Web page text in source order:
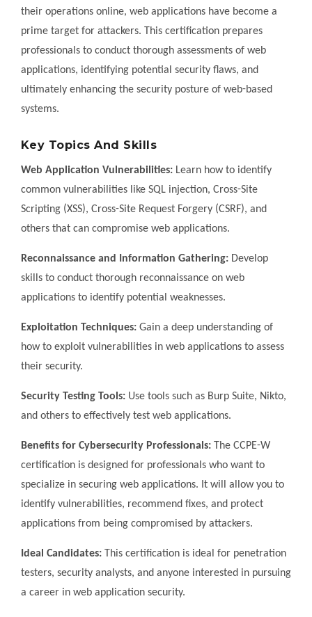
their operations online, web applications have become a
prime target for attackers. This certification prepares
professionals to conduct thorough assessments of web
applications, identifying potential security flaws, and
ultimately enhancing the security posture of web-based
systems.
Key Topics And Skills
Web Application Vulnerabilities: Learn how to identify
common vulnerabilities like SQL injection, Cross-Site
Scripting (XSS), Cross-Site Request Forgery (CSRF), and
others that can compromise web applications.
Reconnaissance and Information Gathering: Develop
skills to conduct thorough reconnaissance on web
applications to identify potential weaknesses.
Exploitation Techniques: Gain a deep understanding of
how to exploit vulnerabilities in web applications to assess
their security.
Security Testing Tools: Use tools such as Burp Suite, Nikto,
and others to effectively test web applications.
Benefits for Cybersecurity Professionals: The CCPE-W
certification is designed for professionals who want to
specialize in securing web applications. It will allow you to
identify vulnerabilities, recommend fixes, and protect
applications from being compromised by attackers.
Ideal Candidates: This certification is ideal for penetration
testers, security analysts, and anyone interested in pursuing
a career in web application security.